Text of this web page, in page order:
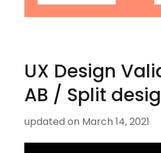
UX Design
AB / Split
updated on March 14, 2021